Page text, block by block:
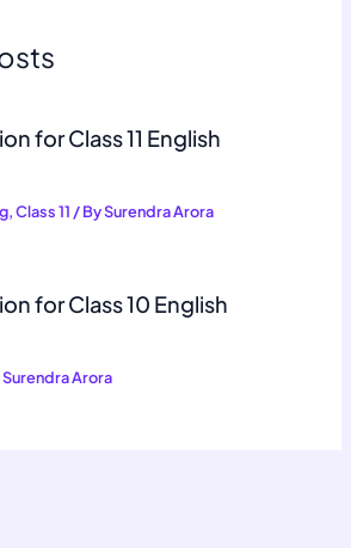
for Class 11 English
,Class 11 / BySurendra Arora
for Class 10 English
Surendra Arora